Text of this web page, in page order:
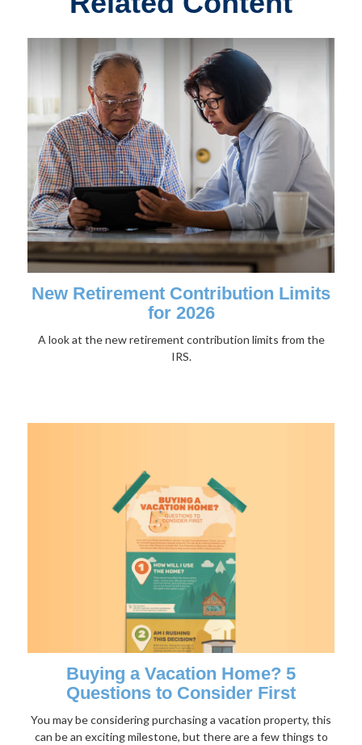
New Retirement Contribution Limits
for 2026
A look at the new retirement contribution limits from the
IRS.
Buying a Vacation Home? 5
Questions to Consider First
You may be considering purchasing a vacation property, this
can be an exciting milestone, but there are a few things to